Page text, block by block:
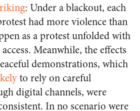
: Under a blackout, each
had more violence than
as a protest unfolded with
Meanwhile, the effects
demonstrations, which
to rely on careful
digital channels, were
In no scenario were